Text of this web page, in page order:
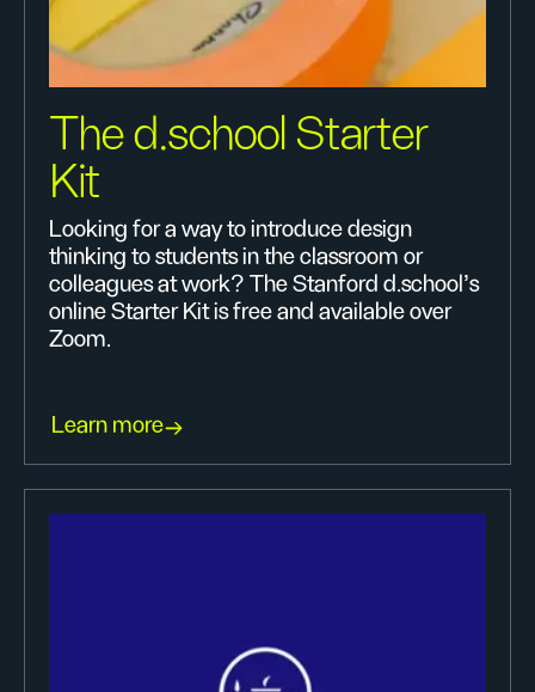
The d.school Starter
Kit
Looking for a way to introduce design
thinking to students in the classroom or
colleagues at work? The Stanford d.school's
online Starter Kit is free and available over
Zoom.
Learn more